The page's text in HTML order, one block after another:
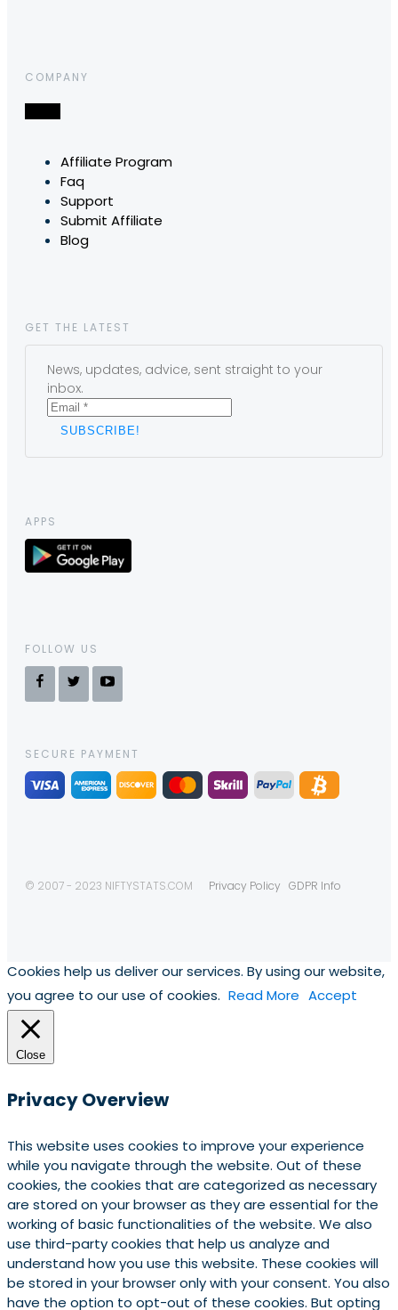
COMPANY
Affiliate Program
Faq
Support
Submit Affiliate
Blog
GET THE LATEST
News, updates, advice, sent straight to your
inbox.
APPS
FOLLOW US
SECURE PAYMENT
© 2007 - 2023 NIFTYSTATS.COM Privacy Policy GDPR Info
Cookies help us deliver our services. By using our website,
you agree to our use of cookies. Read More Accept
Close
Privacy Overview
This website uses cookies to improve your experience
while you navigate through the website. Out of these
cookies, the cookies that are categorized as necessary
are stored on your browser as they are essential for the
working of basic functionalities of the website. We also
use third-party cookies that help us analyze and
understand how you use this website. These cookies will
be stored in your browser only with your consent. You also
have the option to opt-out of these cookies. But opting